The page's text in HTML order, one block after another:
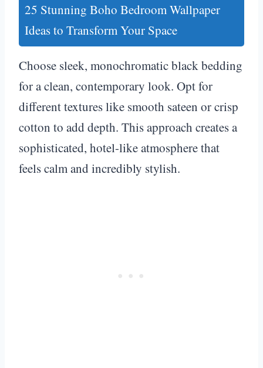
25 Stunning Boho Bedroom Wallpaper
Ideas to Transform Your Space
Choose sleek, monochromatic black bedding
for a clean, contemporary look. Opt for
different textures like smooth sateen or crisp
cotton to add depth. This approach creates a
sophisticated, hotel-like atmosphere that
feels calm and incredibly stylish.